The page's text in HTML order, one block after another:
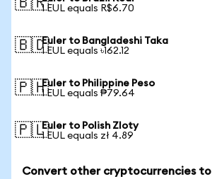
🇧🇷1 EUL equals R$6.70
🇧🇩Euler to Bangladeshi Taka
1 EUL equals ৳162.12
🇵🇭Euler to Philippine Peso
1 EUL equals ₱79.64
🇵🇱Euler to Polish Zloty
1 EUL equals zł 4.89
Convert other cryptocurrencies to